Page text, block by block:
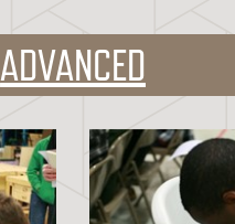
ADVANCED